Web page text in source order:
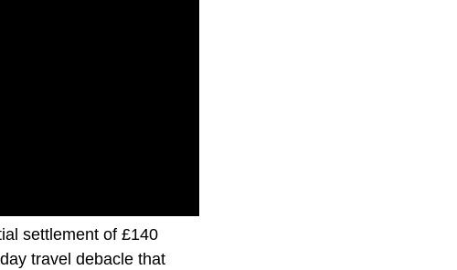
settlement of £140
travel debacle that